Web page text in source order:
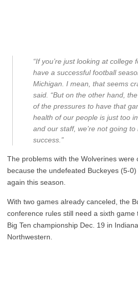
“If you’re just looking at college
have a successful football
Michigan. I mean, that seems
said. “But on the other hand,
of the pressures to have that
health of our people is just too
and our staff, we’re not going to
success.”
The problems with the Wolverines were
because the undefeated Buckeyes (5-
again this season.
With two games already canceled, the
conference rules still need a sixth game
Big Ten championship Dec. 19 in
Northwestern.